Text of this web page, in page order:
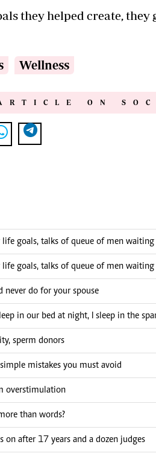
they helped create, they
Wellness
ON
life goals, talks of queue of men
life goals, talks of queue of men
never do for your spouse
in our bed at night, I sleep in the
sperm donors
mistakes you must avoid
overstimulation
than words?
on after 17 years and a dozen judges